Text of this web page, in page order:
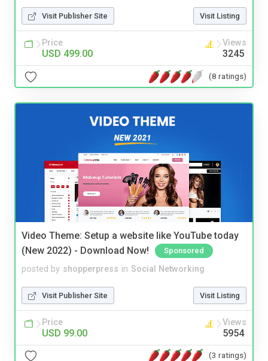
Visit Publisher Site Visit Listing
Price
USD 499.00
Views
3245
(8 ratings)
Video Theme: Setup a website like YouTube today
(New 2022) - Download Now!
Sponsored
posted by shopperpress in Social Networking
Visit Publisher Site Visit Listing
Price
USD 99.00
Views
5954
(3 ratings)